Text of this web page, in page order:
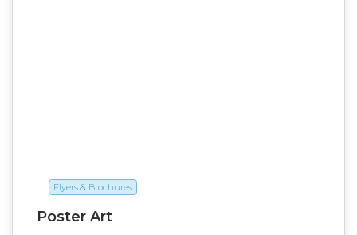
Flyers & Brochures
Poster Art